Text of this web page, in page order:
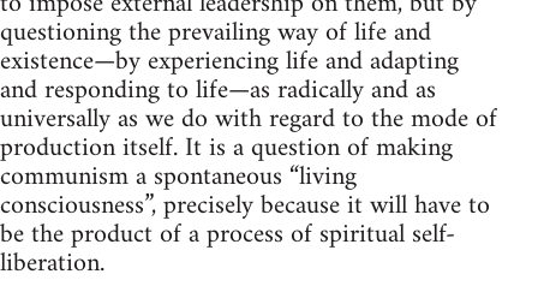
questioning the prevailing way of life and
existence—by experiencing life and adapting
and responding to life—as radically and as
universally as we do with regard to the mode of
production itself. It is a question of making
communism a spontaneous “living
consciousness”, precisely because it will have to
be the product of a process of spiritual self-
liberation.